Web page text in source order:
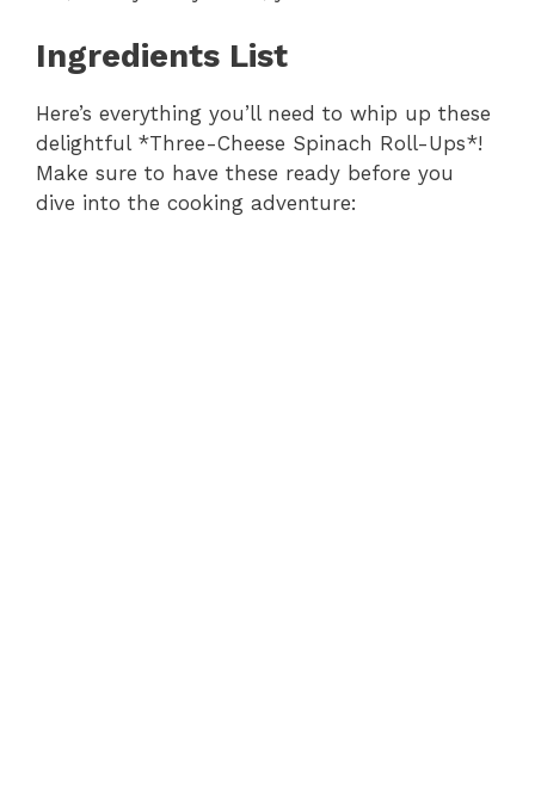
Ingredients List
Here’s everything you’ll need to whip up these
delightful *Three-Cheese Spinach Roll-Ups*!
Make sure to have these ready before you
dive into the cooking adventure: